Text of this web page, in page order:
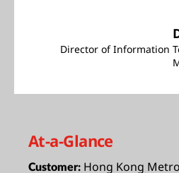
Director of Information
At-a-Glance
Customer: Hong Kong